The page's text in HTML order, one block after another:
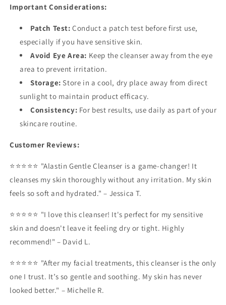
Important Considerations:
Patch Test: Conduct a patch test before first use,
especially if you have sensitive skin.
Avoid Eye Area: Keep the cleanser away from the eye
area to prevent irritation.
Storage: Store in a cool, dry place away from direct
sunlight to maintain product efficacy.
Consistency: For best results, use daily as part of your
skincare routine.
Customer Reviews:
⭐⭐⭐⭐⭐ "Alastin Gentle Cleanser is a game-changer! It
cleanses my skin thoroughly without any irritation. My skin
feels so soft and hydrated." – Jessica T.
⭐⭐⭐⭐⭐ "I love this cleanser! It's perfect for my sensitive
skin and doesn't leave it feeling dry or tight. Highly
recommend!" – David L.
⭐⭐⭐⭐⭐ "After my facial treatments, this cleanser is the only
one I trust. It’s so gentle and soothing. My skin has never
looked better." – Michelle R.